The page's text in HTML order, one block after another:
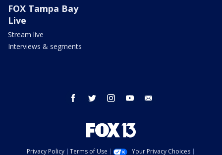
FOX Tampa Bay
Live
Stream live
Interviews & segments
facebook twitter instagram youtube
Privacy Policy Terms of Use Your Privacy Choices